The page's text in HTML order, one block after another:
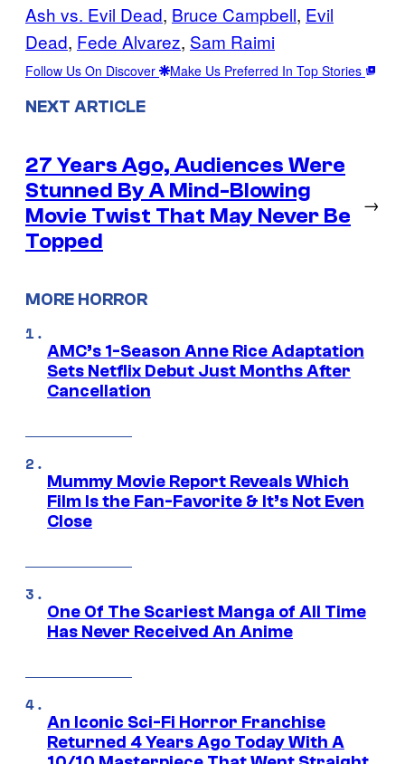
Ash vs. Evil Dead, Bruce Campbell, Evil
Dead, Fede Alvarez, Sam Raimi
Follow Us On Discover Make Us Preferred In Top Stories
NEXT ARTICLE
27 Years Ago, Audiences Were
Stunned By A Mind-Blowing
Movie Twist That May Never Be
Topped
→
MORE HORROR
AMC’s 1-Season Anne Rice Adaptation
Sets Netflix Debut Just Months After
Cancellation
Mummy Movie Report Reveals Which
Film Is the Fan-Favorite & It’s Not Even
Close
One Of The Scariest Manga of All Time
Has Never Received An Anime
An Iconic Sci-Fi Horror Franchise
Returned 4 Years Ago Today With A